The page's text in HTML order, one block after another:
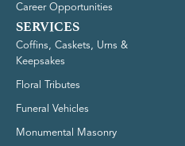
Career Opportunities
SERVICES
Coffins, Caskets, Urns &
Keepsakes
Floral Tributes
Funeral Vehicles
Monumental Masonry